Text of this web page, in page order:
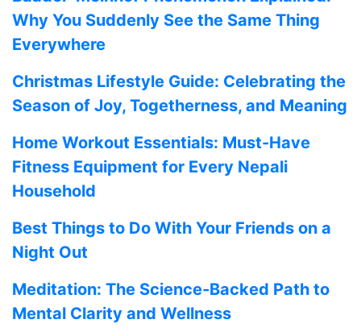
Why You Suddenly See the Same Thing
Everywhere
Christmas Lifestyle Guide: Celebrating the
Season of Joy, Togetherness, and Meaning
Home Workout Essentials: Must-Have
Fitness Equipment for Every Nepali
Household
Best Things to Do With Your Friends on a
Night Out
Meditation: The Science-Backed Path to
Mental Clarity and Wellness